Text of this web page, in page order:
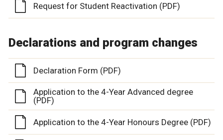
Request for Student Reactivation (PDF)
Declarations and program changes
Declaration Form (PDF)
Application to the 4-Year Advanced degree
(PDF)
Application to the 4-Year Honours Degree (PDF)